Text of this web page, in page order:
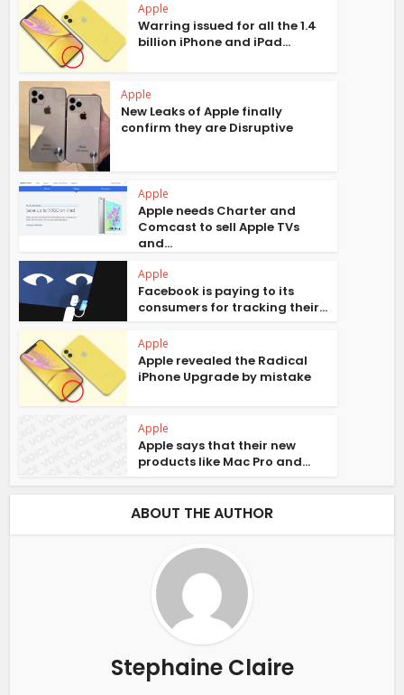
Apple
Warring issued for all the 1.4
billion iPhone and iPad...
Apple
New Leaks of Apple finally
confirm they are Disruptive
Apple
Apple needs Charter and
Comcast to sell Apple TVs
and...
Apple
Facebook is paying to its
consumers for tracking their...
Apple
Apple revealed the Radical
iPhone Upgrade by mistake
Apple
Apple says that their new
products like Mac Pro and...
ABOUT THE AUTHOR
Stephaine Claire